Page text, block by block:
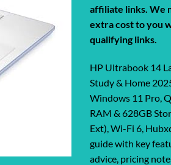
affiliate links. We
extra cost to you
qualifying links.
HP Ultrabook 14
Study & Home
Windows 11 Pro,
RAM & 628GB
Ext), Wi-Fi 6,
guide with key
advice, pricing